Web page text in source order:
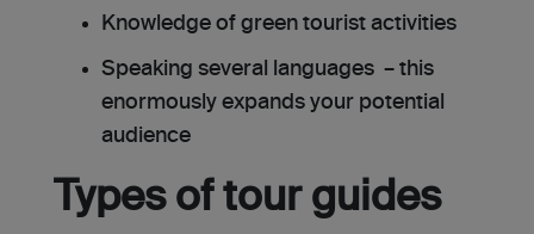
Knowledge of green tourist activities
Speaking several languages – this
enormously expands your potential
audience
Types of tour guides